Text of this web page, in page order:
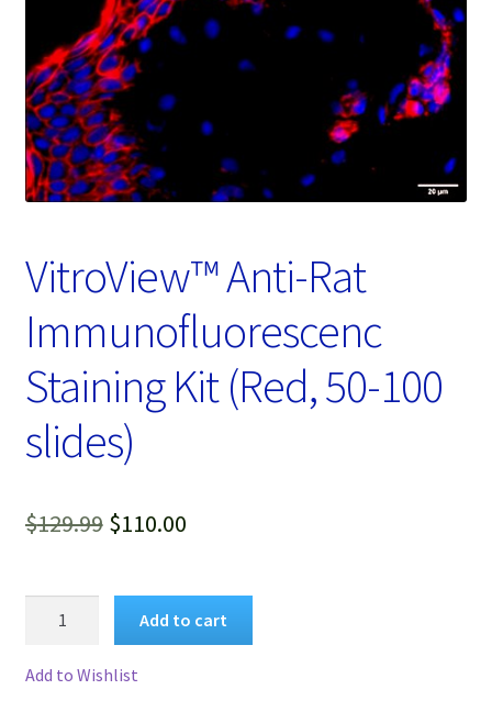
Password Recovery
Products
Services
Video Gallery
VitroView™ Anti-Rat
Immunofluorescenc
Staining Kit (Red, 50-100
slides)
$129.99 Original
was:
$129.99.
$110.00Current
is:
$110.00.
Add to cart
Add to Wishlist